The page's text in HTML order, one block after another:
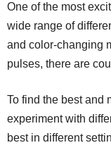
One of the most
wide range of
and color-changing
pulses, there are
To find the best and
experiment with
best in different